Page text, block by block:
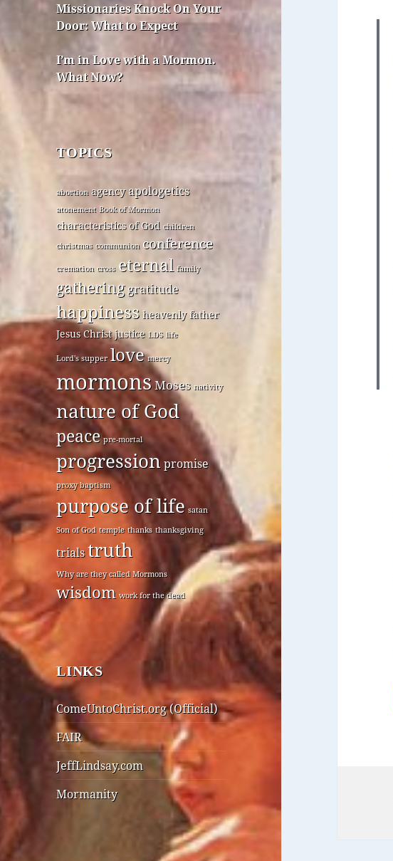
Missionaries Knock On Your
Door: What to Expect
I’m in Love with a Mormon.
What Now?
TOPICS
abortion agency apologetics
atonement Book of Mormon
characteristics of God children
christmas communion conference
cremation cross eternal family
gathering gratitude
happiness heavenly father
Jesus Christ justice LDS life
Lord's supper love mercy
mormonsMoses nativity
nature of God
peace pre-mortal
progression promise
proxy baptism
purpose of life satan
Son of God temple thanks thanksgiving
trialstruth
Why are they called Mormons
wisdom work for the dead
LINKS
ComeUntoChrist.org (Official)
FAIR
JeffLindsay.com
Mormanity